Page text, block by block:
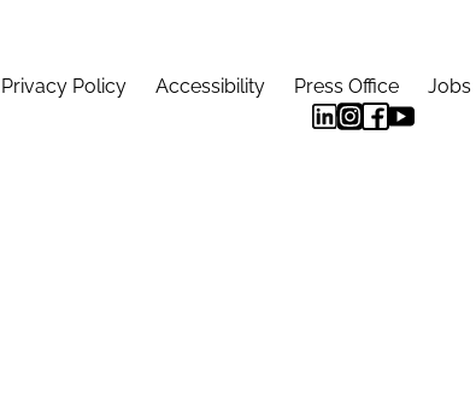
Privacy Policy Accessibility Press Office Jobs